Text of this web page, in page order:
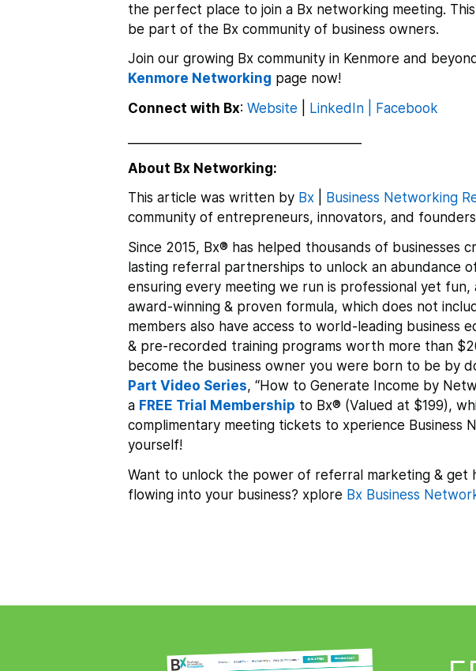
the perfect place to join a Bx networking meeting.
be part of the Bx community of business owners.
Join our growing Bx community in Kenmore and
Kenmore Networking page now!
Connect with Bx: Website LinkedIn |
Facebook
About Bx Networking:
This article was written by Bx Business Networking
community of entrepreneurs, innovators, and
Since 2015, Bx® has helped thousands of businesses
lasting referral partnerships to unlock an abundance
ensuring every meeting we run is professional yet
award-winning & proven formula, which does not
members also have access to world-leading business
& pre-recorded training programs worth more than
become the business owner you were born to be by
Part Video Series, “How to Generate Income by
a FREE Trial Membership to Bx® (Valued at $199),
complimentary meeting tickets to xperience Business
yourself!
Want to unlock the power of referral marketing & get
flowing into your business? xplore Bx Business